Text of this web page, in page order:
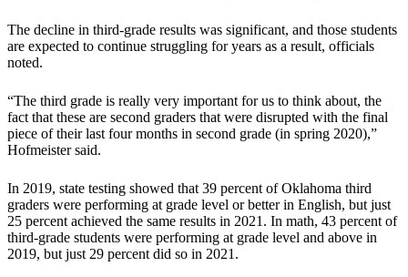
The decline in third-grade results was significant, and those students
are expected to continue struggling for years as a result, officials
noted.
“The third grade is really very important for us to think about, the
fact that these are second graders that were disrupted with the final
piece of their last four months in second grade (in spring 2020),”
Hofmeister said.
In 2019, state testing showed that 39 percent of Oklahoma third
graders were performing at grade level or better in English, but just
25 percent achieved the same results in 2021. In math, 43 percent of
third-grade students were performing at grade level and above in
2019, but just 29 percent did so in 2021.